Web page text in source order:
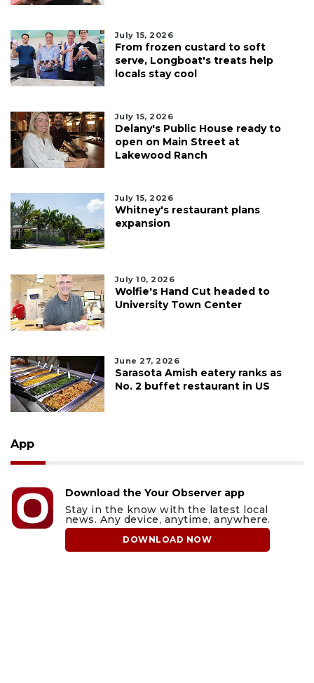
July 15, 2026
From frozen custard to soft
serve, Longboat's treats help
locals stay cool
July 15, 2026
Delany's Public House ready to
open on Main Street at
Lakewood Ranch
July 15, 2026
Whitney's restaurant plans
expansion
July 10, 2026
Wolfie's Hand Cut headed to
University Town Center
June 27, 2026
Sarasota Amish eatery ranks as
No. 2 buffet restaurant in US
App
Download the Your Observer app
Stay in the know with the latest local
news. Any device, anytime, anywhere.
DOWNLOAD NOW